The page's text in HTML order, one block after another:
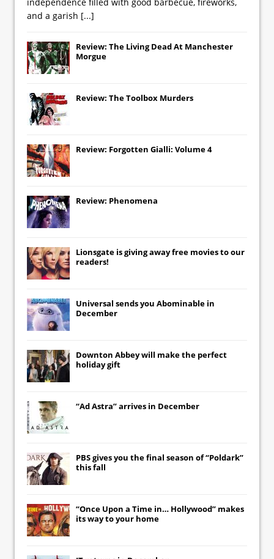
and a garish [...]
Review: The Living Dead At Manchester
Morgue
Review: The Toolbox Murders
Review: Forgotten Gialli: Volume 4
Review: Phenomena
Lionsgate is giving away free movies to our
readers!
Universal sends you Abominable in
December
Downton Abbeywill make the perfect
holiday gift
“Ad Astra” arrives in December
PBS gives you the final season of “Poldark”
this fall
“Once Upon a Time in… Hollywood” makes
its way to your home